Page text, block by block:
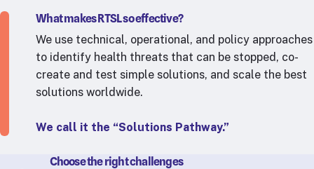
Our strategies in action
Map
RTSL: Ethiopia
RTSL: Nigeria
About
What makes RTSL so effective?
We use technical, operational, and policy approaches
to identify health threats that can be stopped, co-
create and test simple solutions, and scale the best
solutions worldwide.
We call it the “Solutions Pathway.”
Choose the right challenges